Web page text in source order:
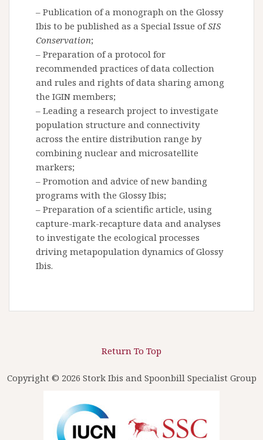
– Publication of a monograph on the Glossy
Ibis to be published as a Special Issue ofSIS
Conservation;
– Preparation of a protocol for
recommended practices of data collection
and rules and rights of data sharing among
the IGIN members;
– Leading a research project to investigate
population structure and connectivity
across the entire distribution range by
combining nuclear and microsatellite
markers;
– Promotion and advice of new banding
programs with the Glossy Ibis;
– Preparation of a scientific article, using
capture-mark-recapture data and analyses
to investigate the ecological processes
driving metapopulation dynamics of Glossy
Ibis.
Return To Top
Copyright © 2026 Stork Ibis and Spoonbill Specialist Group